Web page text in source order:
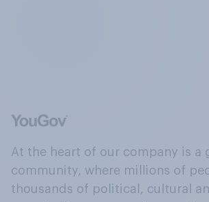
At the heart of our company is a
community, where millions of
thousands of political, cultural